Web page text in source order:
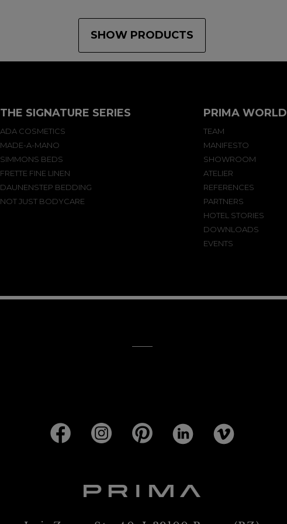
SHOW PRODUCTS
THE SIGNATURE SERIES
ADA COSMETICS
MADE-A-MANO
SIMMONS BEDS
FRETTE FINE LINEN
DAUNENSTEP BEDDING
NOT JUST BODYCARE
PRIMA WORLD
TEAM
MANIFESTO
SHOWROOM
ATELIER
REFERENCES
PARTNERS
HOTEL STORIES
DOWNLOADS
EVENTS